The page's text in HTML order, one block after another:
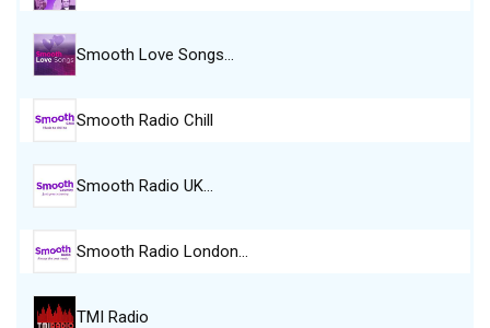
Smooth Love Songs…
Smooth Radio Chill
Smooth Radio UK…
Smooth Radio London…
TMI Radio